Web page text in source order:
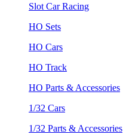
Slot Car Racing
HO Sets
HO Cars
HO Track
HO Parts & Accessories
1/32 Cars
1/32 Parts & Accessories